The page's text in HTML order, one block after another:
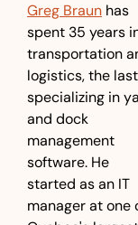
Greg Braun has
spent 35 years
transportation
logistics, the
specializing in
and dock
management
software. He
started as an IT
manager at one